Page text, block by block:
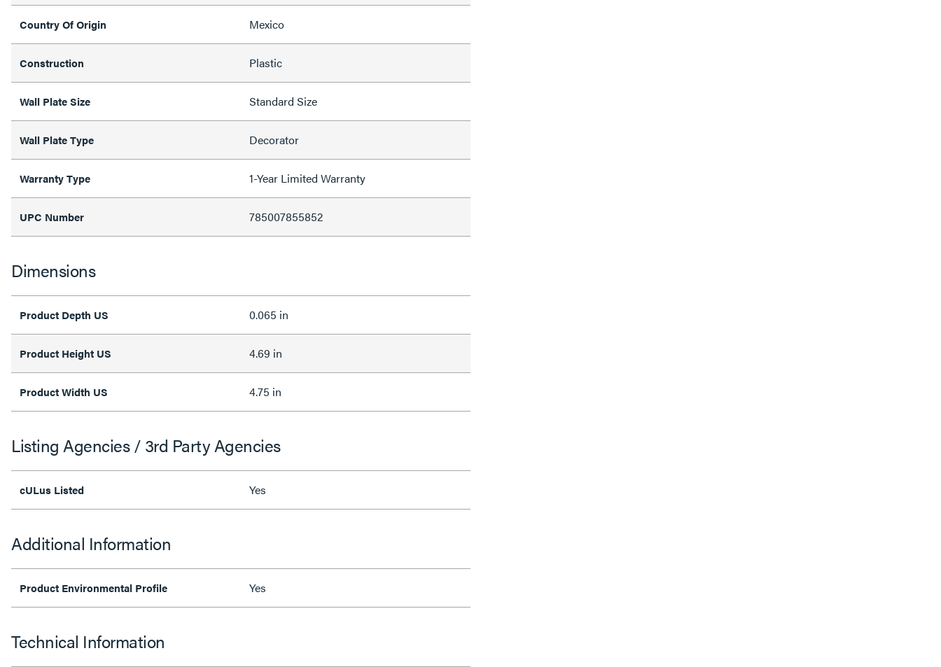
Country Of Origin Mexico
Construction Plastic
Wall Plate Size Standard Size
Wall Plate Type Decorator
Warranty Type 1-Year Limited Warranty
UPC Number 785007855852
Dimensions
Product Depth US 0.065 in
Product Height US 4.69 in
Product Width US 4.75 in
Listing Agencies / 3rd Party Agencies
cULus Listed Yes
Additional Information
Product Environmental Profile Yes
Technical Information